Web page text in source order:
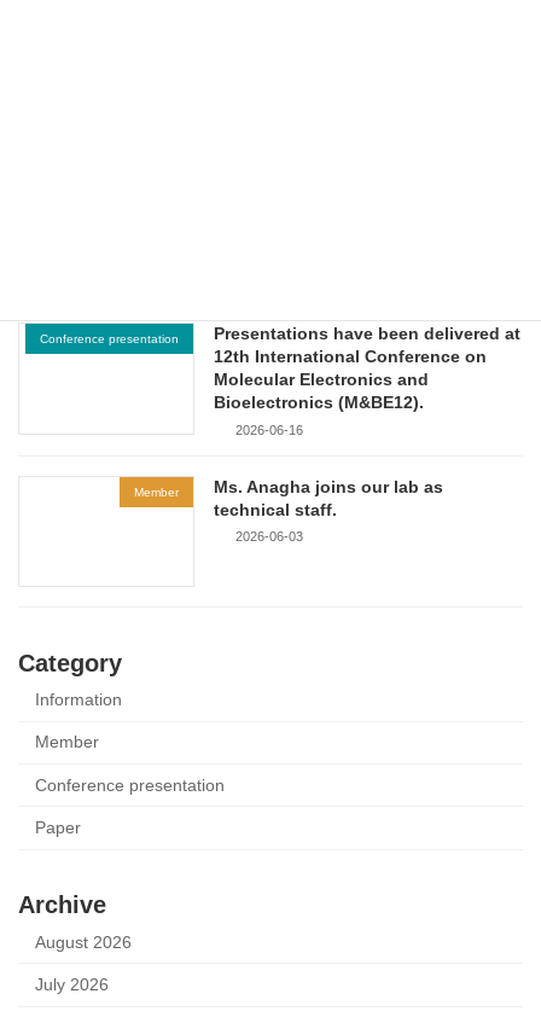
Conference presentation
Presentations have been delivered at
12th International Conference on
Molecular Electronics and
Bioelectronics (M&BE12).
2026-06-16
Member
Ms. Anagha joins our lab as
technical staff.
2026-06-03
Category
Information
Member
Conference presentation
Paper
Archive
August 2026
July 2026